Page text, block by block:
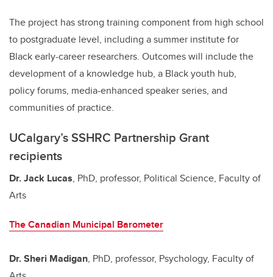
The project has strong training component from high school
to postgraduate level, including a summer institute for
Black early-career researchers. Outcomes will include the
development of a knowledge hub, a Black youth hub,
policy forums, media-enhanced speaker series, and
communities of practice.
UCalgary’s SSHRC Partnership Grant
recipients
Dr. Jack Lucas, PhD, professor, Political Science, Faculty of
Arts
The Canadian Municipal Barometer
Dr. Sheri Madigan, PhD, professor, Psychology, Faculty of